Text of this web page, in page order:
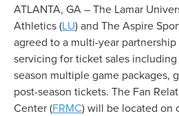
ATLANTA, GA – The Lamar
Athletics (LU) and The Aspire
agreed to a multi-year
servicing for ticket sales
season multiple game packages,
post-season tickets. The Fan
Center (FRMC) will be located on